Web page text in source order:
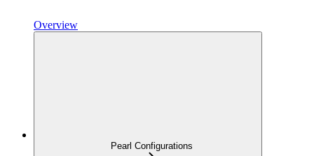
Overview
Pearl Configurations